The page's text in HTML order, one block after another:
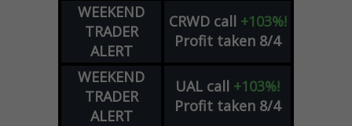
WEEKEND
TRADER
ALERT
CRWD call +103%!
Profit taken 8/4
WEEKEND
TRADER
ALERT
UAL call +103%!
Profit taken 8/4